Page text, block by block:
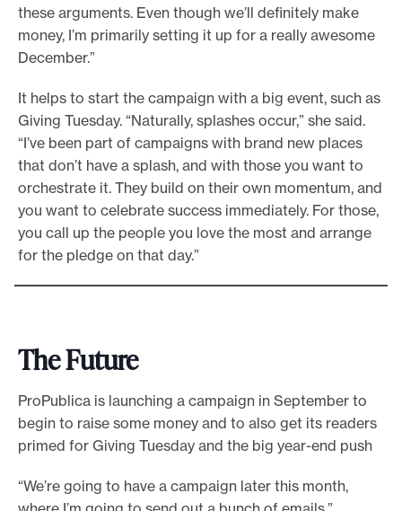
these arguments. Even though we’ll definitely make
money, I’m primarily setting it up for a really awesome
December.”
It helps to start the campaign with a big event, such as
Giving Tuesday. “Naturally, splashes occur,” she said.
“I’ve been part of campaigns with brand new places
that don’t have a splash, and with those you want to
orchestrate it. They build on their own momentum, and
you want to celebrate success immediately. For those,
you call up the people you love the most and arrange
for the pledge on that day.”
The Future
ProPublica is launching a campaign in September to
begin to raise some money and to also get its readers
primed for Giving Tuesday and the big year-end push
“We’re going to have a campaign later this month,